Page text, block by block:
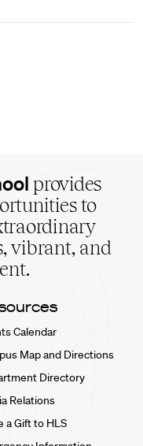
provides
to
vibrant, and
Calendar
Map and Directions
Directory
Relations
a Gift to HLS